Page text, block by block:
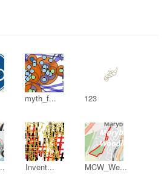
myth_f... 123
Invent... MCW_We...